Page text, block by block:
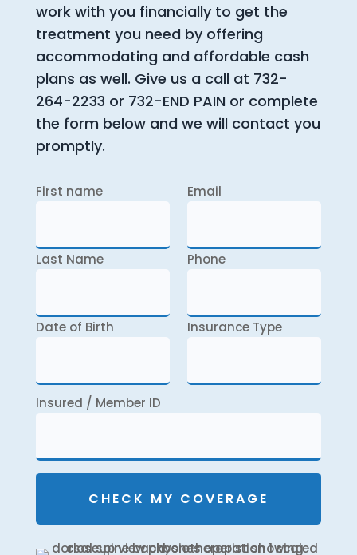
work with you financially to get the
treatment you need by offering
accommodating and affordable cash
plans as well. Give us a call at 732-
264-2233 or 732-END PAIN or complete
the form below and we will contact you
promptly.
First name
Last Name
Date of Birth
Email
Phone
Insurance Type
Insured / Member ID